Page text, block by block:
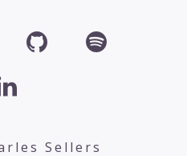
Sellers